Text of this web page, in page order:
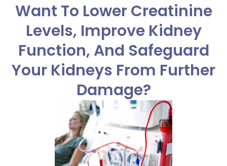
Want To Lower Creatinine
Levels, Improve Kidney
Function, And Safeguard
Your Kidneys From Further
Damage?